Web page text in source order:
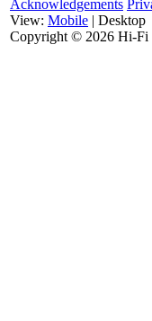
Acknowledgements
View: Mobile | Desktop
Copyright © 2026 Hi-Fi